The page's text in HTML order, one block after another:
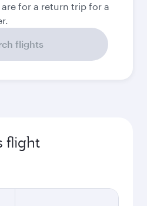
are for a return trip for a
flights
flight